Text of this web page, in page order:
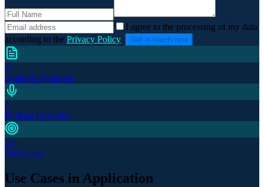
I agree to the processing of my data
according to the Privacy Policy . Get in touch now
4
Solution Examples
1
Podcast Episodes
15
Use Cases
Use Cases in Application